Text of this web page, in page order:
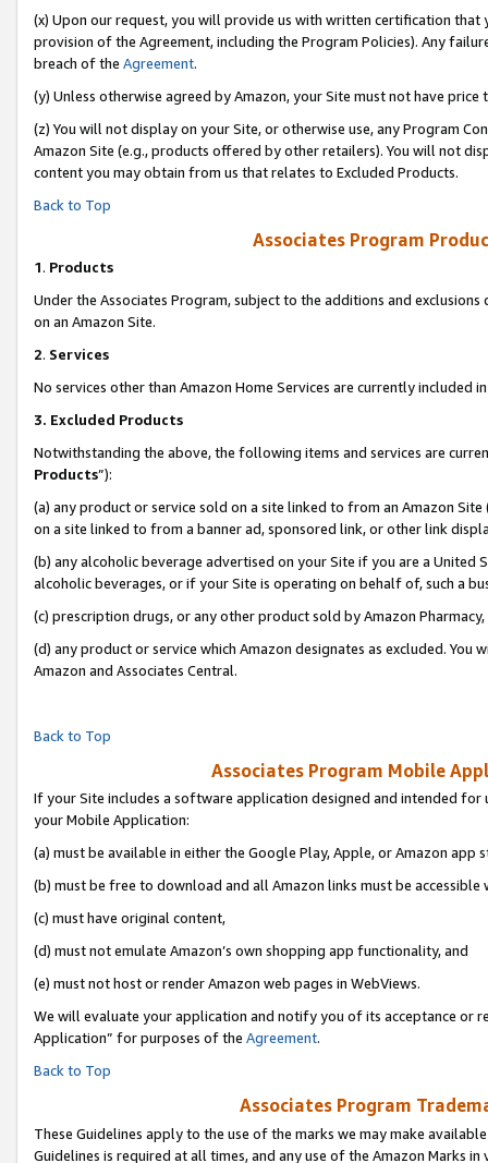
(x) Upon our request, you will provide us with written certification
provision of the Agreement, including the Program Policies). Any
breach of the Agreement.
(y) Unless otherwise agreed by Amazon, your Site must not have
(z) You will not display on your Site, or otherwise use, any Program
Amazon Site (e.g., products offered by other retailers). You will not
content you may obtain from us that relates to Excluded Products.
Back to Top
Associates Program
1. Products
Under the Associates Program, subject to the additions and
on an Amazon Site.
2. Services
No services other than Amazon Home Services are currently included
3. Excluded Products
Notwithstanding the above, the following items and services are
Products”):
(a) any product or service sold on a site linked to from an Amazon
on a site linked to from a banner ad, sponsored link, or other link
(b) any alcoholic beverage advertised on your Site if you are a
alcoholic beverages, or if your Site is operating on behalf of, such a
(c) prescription drugs, or any other product sold by Amazon Pharmacy,
(d) any product or service which Amazon designates as excluded.
Amazon and Associates Central.
Back to Top
Associates Program Mobile
If your Site includes a software application designed and intended
your Mobile Application:
(a) must be available in either the Google Play, Apple, or Amazon app
(b) must be free to download and all Amazon links must be accessible
(c) must have original content,
(d) must not emulate Amazon’s own shopping app functionality, and
(e) must not host or render Amazon web pages in WebViews.
We will evaluate your application and notify you of its acceptance or
Application” for purposes of the Agreement.
Back to Top
Associates Program
These Guidelines apply to the use of the marks we may make
Guidelines is required at all times, and any use of the Amazon Marks